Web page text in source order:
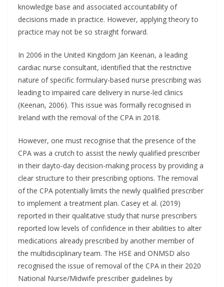
knowledge base and associated accountability of
decisions made in practice. However, applying theory to
practice may not be so straight forward.
In 2006 in the United Kingdom Jan Keenan, a leading
cardiac nurse consultant, identified that the restrictive
nature of specific formulary-based nurse prescribing was
leading to impaired care delivery in nurse-led clinics
(Keenan, 2006). This issue was formally recognised in
Ireland with the removal of the CPA in 2018.
However, one must recognise that the presence of the
CPA was a crutch to assist the newly qualified prescriber
in their dayto-day decision-making process by providing a
clear structure to their prescribing options. The removal
of the CPA potentially limits the newly qualified prescriber
to implement a treatment plan. Casey et al. (2019)
reported in their qualitative study that nurse prescribers
reported low levels of confidence in their abilities to alter
medications already prescribed by another member of
the multidisciplinary team. The HSE and ONMSD also
recognised the issue of removal of the CPA in their 2020
National Nurse/Midwife prescriber guidelines by